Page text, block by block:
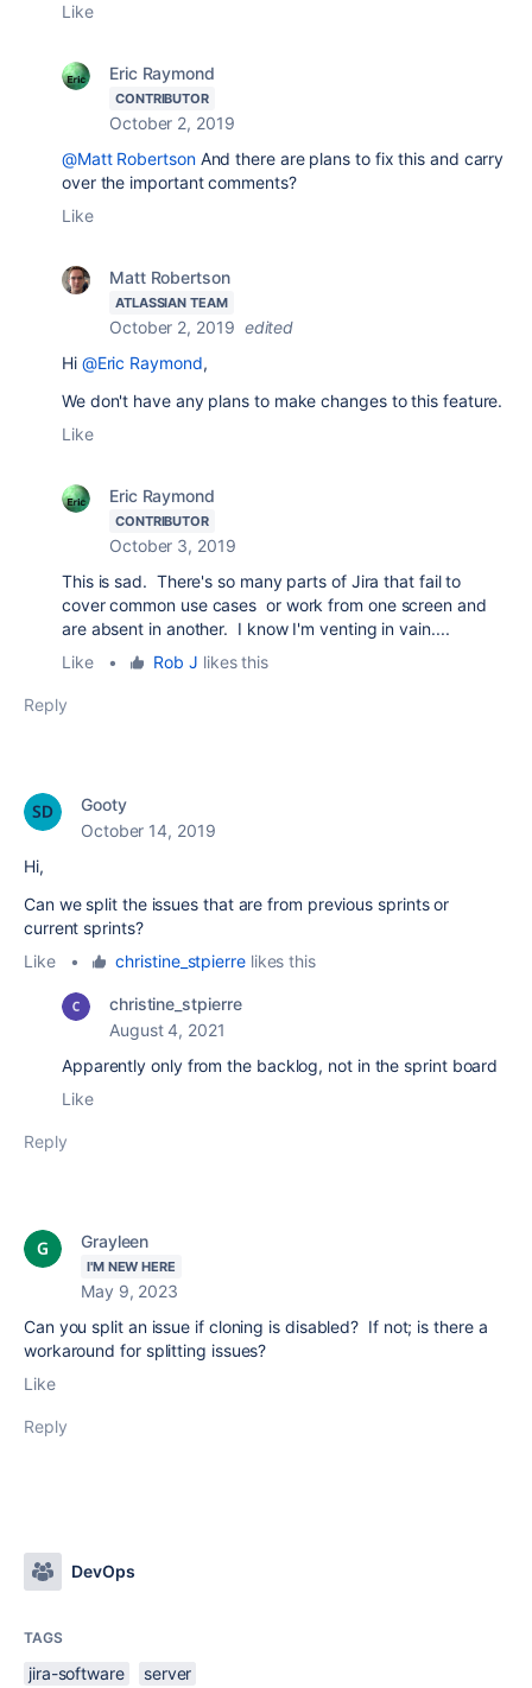
Like
Eric Raymond
CONTRIBUTOR
October 2, 2019
@Matt RobertsonAnd there are plans to fix this and carry
over the important comments?
Like
Matt Robertson
ATLASSIAN TEAM
October 2, 2019 edited
Hi @Eric Raymond,
We don't have any plans to make changes to this feature.
Like
Eric Raymond
CONTRIBUTOR
October 3, 2019
This is sad. There's so many parts of Jira that fail to
cover common use cases or work from one screen and
are absent in another. I know I'm venting in vain....
Like
• Rob J likes this
Reply
Gooty
October 14, 2019
Hi,
Can we split the issues that are from previous sprints or
current sprints?
Like
• christine_stpierrelikes this
christine_stpierre
August 4, 2021
Apparently only from the backlog, not in the sprint board
Like
Reply
Grayleen
I'M NEW HERE
May 9, 2023
Can you split an issue if cloning is disabled? If not; is there a
workaround for splitting issues?
Like
Reply
DevOps
TAGS
jira-software server